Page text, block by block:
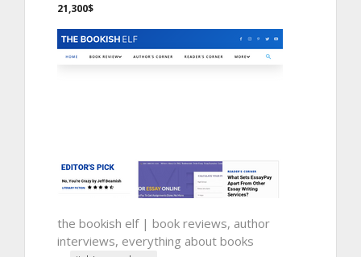
21,300$
the bookish elf | book reviews, author
interviews, everything about books